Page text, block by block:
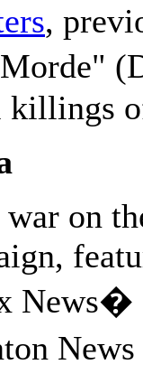
,
killings
on
News�